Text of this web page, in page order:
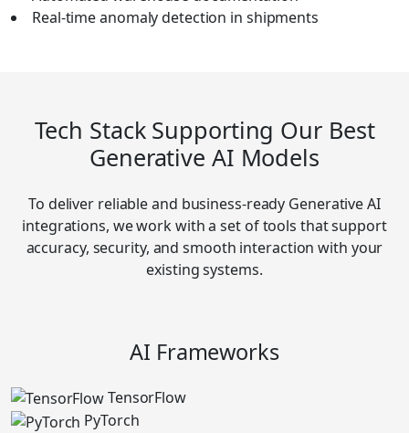
Real-time anomaly detection in shipments
Tech Stack Supporting Our Best
Generative AI Models
To deliver reliable and business-ready Generative AI
integrations, we work with a set of tools that support
accuracy, security, and smooth interaction with your
existing systems.
AI Frameworks
TensorFlow
PyTorch